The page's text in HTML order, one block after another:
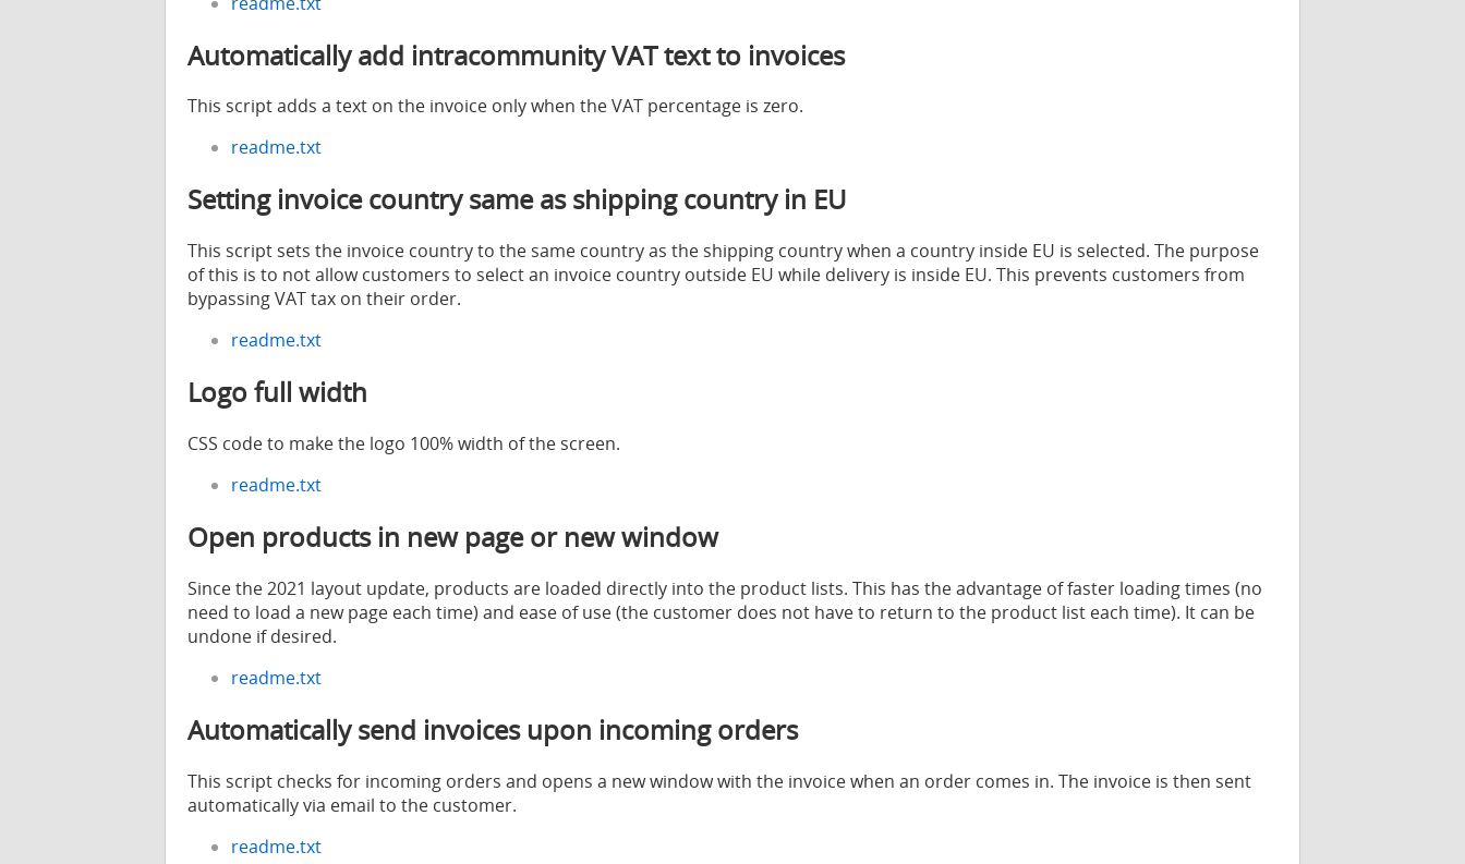
Automatically add intracommunity VAT text to invoices
This script adds a text on the invoice only when the VAT percentage is zero.
readme.txt
Setting invoice country same as shipping country in EU
This script sets the invoice country to the same country as the shipping country when a country inside EU is selected. The purpose
of this is to not allow customers to select an invoice country outside EU while delivery is inside EU. This prevents customers from
bypassing VAT tax on their order.
readme.txt
Logo full width
CSS code to make the logo 100% width of the screen.
readme.txt
Open products in new page or new window
Since the 2021 layout update, products are loaded directly into the product lists. This has the advantage of faster loading times (no
need to load a new page each time) and ease of use (the customer does not have to return to the product list each time). It can be
undone if desired.
readme.txt
Automatically send invoices upon incoming orders
This script checks for incoming orders and opens a new window with the invoice when an order comes in. The invoice is then sent
automatically via email to the customer.
readme.txt